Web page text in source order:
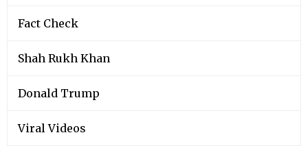
Fact Check
Shah Rukh Khan
Donald Trump
Viral Videos